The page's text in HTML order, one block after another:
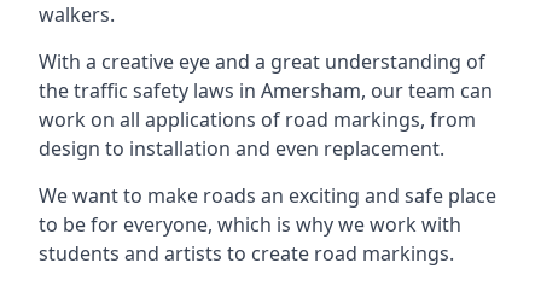
walkers.
With a creative eye and a great understanding of
the traffic safety laws in Amersham, our team can
work on all applications of road markings, from
design to installation and even replacement.
We want to make roads an exciting and safe place
to be for everyone, which is why we work with
students and artists to create road markings.